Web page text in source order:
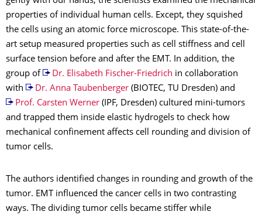
properties of individual human cells. Except, they squished
the cells using an atomic force microscope. This state-of-the-
art setup measured properties such as cell stiffness and cell
surface tension before and after the EMT. In addition, the
group of
Dr. Elisabeth Fischer-Friedrich in collaboration
with
Dr. Anna Taubenberger(BIOTEC, TU Dresden) and
Prof. Carsten Werner(IPF, Dresden) cultured mini-tumors
and trapped them inside elastic hydrogels to check how
mechanical confinement affects cell rounding and division of
tumor cells.
The authors identified changes in rounding and growth of the
tumor. EMT influenced the cancer cells in two contrasting
ways. The dividing tumor cells became stiffer while